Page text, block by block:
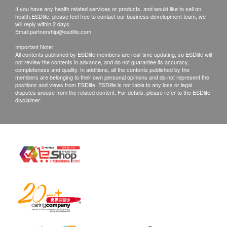
Peak Flow Test
Lipid
Total Cholesterol
HDL Cholesterol
LDL Cholesterol
Triglycerides
Diabetes
Blood Sugar
Liver Function
AST/SGOT
Total Bilirubin
• After confirming your payment, the ordered health
check plan cannot be changed, transferred, and/or
check as determined after doctor consultation).
• The health check service is not for medical
diagnosis or treatment purposes.
(hereinafter referred to as "the Clinic") will contact
you within 3 working days to confirm the date and
• You must present your Hong Kong Identity Card,
and Order confirmation letter /email to the clinic staff
on the appointment day.
If you have any health related services or products, and would like to sell on
health.ESDlife, please feel free to contact our business development team, we
will reply within 2 days.
Email:partnership@esdlife.com
Important Note:
All contents published by ESDlife members are real-time updating, so ESDlife will
not review the contents in advance, and do not guarantee its accuracy,
completeness and quality. In additions, all the contents published by the
members are belonging to their own personal opinions and do not represent the
positions and views from ESDlife. ESDlife is not liable to any loss or legal
disputes arouse from the related content. For details, please refer to the ESDlife
disclaimer.